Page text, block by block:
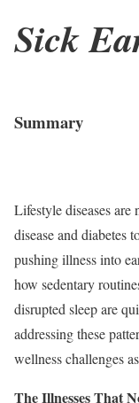
Sick
Summary
Lifestyle diseases
disease and diabetes
pushing illness into
how sedentary
disrupted sleep are
addressing these
wellness challenges
The Illnesses That